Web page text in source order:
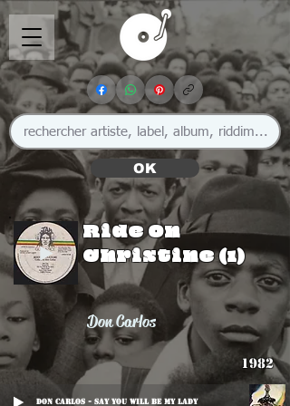
OK
Ride On
Christine (1)
Don Carlos
1982
Don Carlos - Say You Will Be My Lady